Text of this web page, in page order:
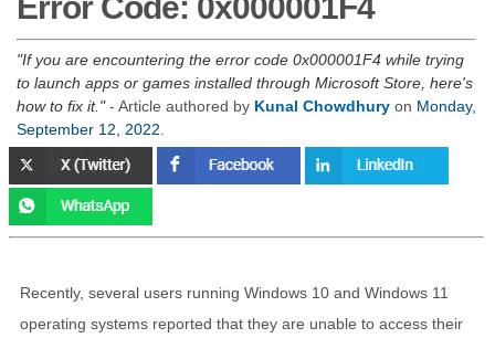
If you are encountering the error code 0x000001F4 while trying
to launch apps or games installed through Microsoft Store, here's
how to fix it. - Article authored by Kunal Chowdhury on Monday,
September 12, 2022
Recently, several users running Windows 10 and Windows 11
operating systems reported that they are unable to access their